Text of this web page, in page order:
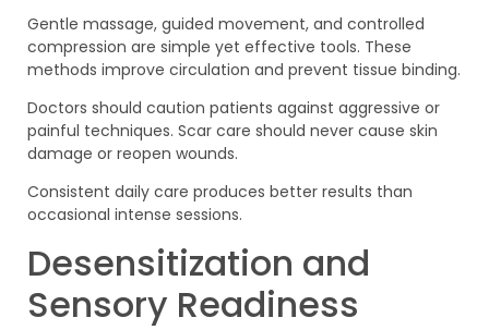
Gentle massage, guided movement, and controlled
compression are simple yet effective tools. These
methods improve circulation and prevent tissue binding.
Doctors should caution patients against aggressive or
painful techniques. Scar care should never cause skin
damage or reopen wounds.
Consistent daily care produces better results than
occasional intense sessions.
Desensitization and
Sensory Readiness